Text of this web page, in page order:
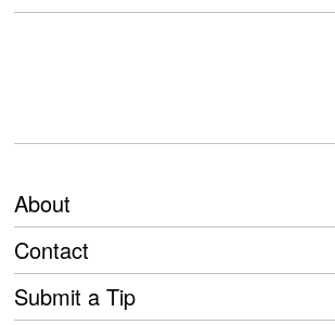
About
Contact
Submit a Tip